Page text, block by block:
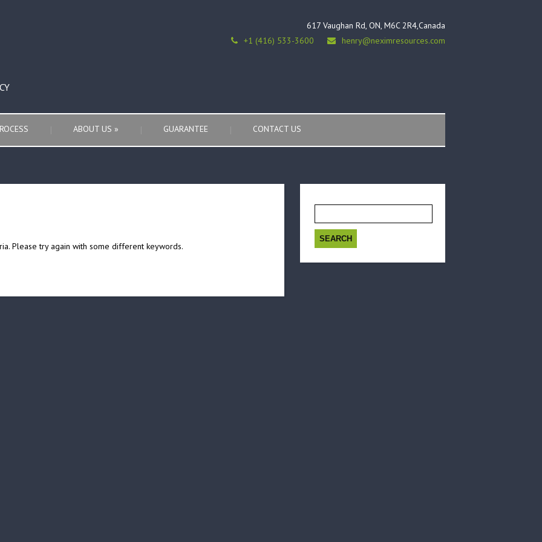
617 Vaughan Rd, ON, M6C 2R4,Canada
+1 (416) 533-3600
henry@neximresources.com
ABOUT US » GUARANTEE CONTACT US
Please try again with some different keywords.